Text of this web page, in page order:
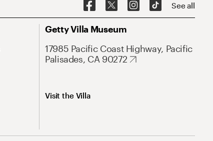
See all
Getty Villa Museum
17985 Pacific Coast Highway, Pacific
Palisades, CA 90272
Visit the Villa